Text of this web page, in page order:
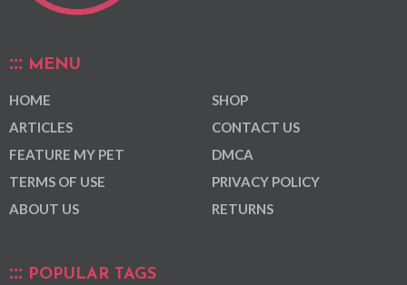
MENU
HOME
ARTICLES
FEATURE MY PET
TERMS OF USE
ABOUT US
SHOP
CONTACT US
DMCA
PRIVACY POLICY
RETURNS
POPULAR TAGS